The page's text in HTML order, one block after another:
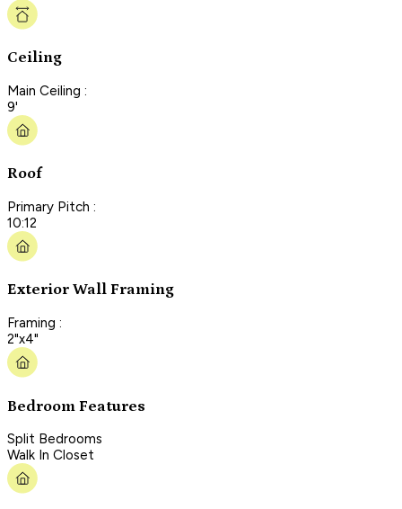
Ceiling
Main Ceiling :
9'
Roof
Primary Pitch :
10:12
Exterior Wall Framing
Framing :
2"x4"
Bedroom Features
Split Bedrooms
Walk In Closet